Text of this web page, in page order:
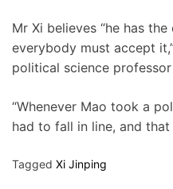
Mr Xi believes “he has
everybody must accept
political science
“Whenever Mao took a
had to fall in line, and that
Tagged Xi Jinping